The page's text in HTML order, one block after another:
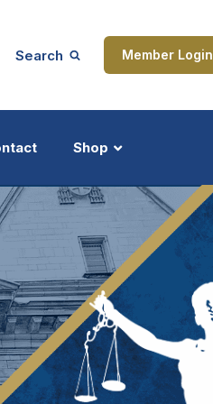
Search Member Login
Shop